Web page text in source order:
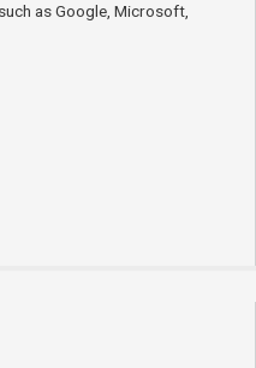
as Google, Microsoft,